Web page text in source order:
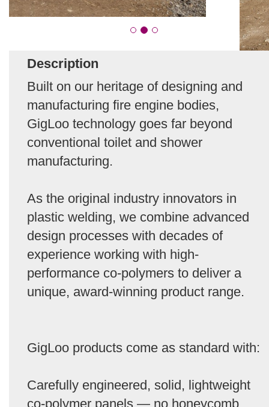
Description
Built on our heritage of designing and
manufacturing fire engine bodies,
GigLoo technology goes far beyond
conventional toilet and shower
manufacturing.
As the original industry innovators in
plastic welding, we combine advanced
design processes with decades of
experience working with high-
performance co-polymers to deliver a
unique, award-winning product range.
GigLoo products come as standard with:
Carefully engineered, solid, lightweight
co-polymer panels — no honeycomb